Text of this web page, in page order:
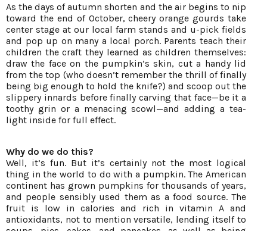
As the days of autumn shorten and the air begins to nip
toward the end of October, cheery orange gourds take
center stage at our local farm stands and u-pick fields
and pop up on many a local porch. Parents teach their
children the craft they learned as children themselves:
draw the face on the pumpkin’s skin, cut a handy lid
from the top (who doesn’t remember the thrill of finally
being big enough to hold the knife?) and scoop out the
slippery innards before finally carving that face—be it a
toothy grin or a menacing scowl—and adding a tea-
light inside for full effect.
Why do we do this?
Well, it’s fun. But it’s certainly not the most logical
thing in the world to do with a pumpkin. The American
continent has grown pumpkins for thousands of years,
and people sensibly used them as a food source. The
fruit is low in calories and rich in vitamin A and
antioxidants, not to mention versatile, lending itself to